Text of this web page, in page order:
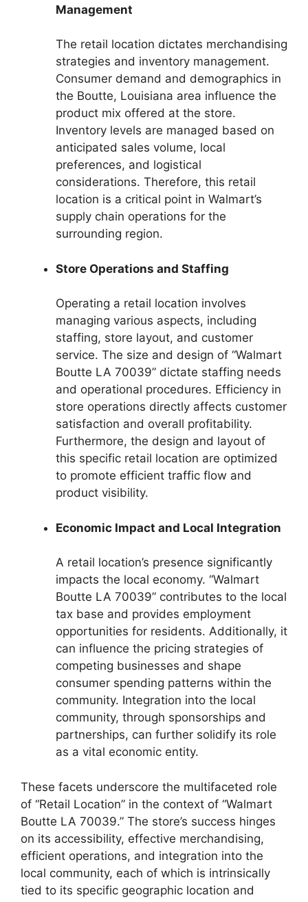
Management
The retail location dictates merchandising
strategies and inventory management.
Consumer demand and demographics in
the Boutte, Louisiana area influence the
product mix offered at the store.
Inventory levels are managed based on
anticipated sales volume, local
preferences, and logistical
considerations. Therefore, this retail
location is a critical point in Walmart’s
supply chain operations for the
surrounding region.
Store Operations and Staffing
Operating a retail location involves
managing various aspects, including
staffing, store layout, and customer
service. The size and design of “Walmart
Boutte LA 70039” dictate staffing needs
and operational procedures. Efficiency in
store operations directly affects customer
satisfaction and overall profitability.
Furthermore, the design and layout of
this specific retail location are optimized
to promote efficient traffic flow and
product visibility.
Economic Impact and Local Integration
A retail location’s presence significantly
impacts the local economy. “Walmart
Boutte LA 70039” contributes to the local
tax base and provides employment
opportunities for residents. Additionally, it
can influence the pricing strategies of
competing businesses and shape
consumer spending patterns within the
community. Integration into the local
community, through sponsorships and
partnerships, can further solidify its role
as a vital economic entity.
These facets underscore the multifaceted role
of “Retail Location” in the context of “Walmart
Boutte LA 70039.” The store’s success hinges
on its accessibility, effective merchandising,
efficient operations, and integration into the
local community, each of which is intrinsically
tied to its specific geographic location and